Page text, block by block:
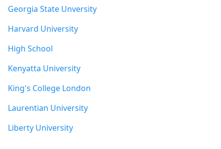
Georgia State Unversity
Harvard University
High School
Kenyatta University
King's College London
Laurentian University
Liberty University